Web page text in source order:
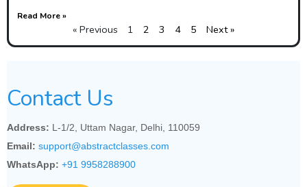
Read More »
« Previous 1 2 3 4 5 Next »
Contact Us
Address: L-1/2, Uttam Nagar, Delhi, 110059
Email: support@abstractclasses.com
WhatsApp: +91 9958288900